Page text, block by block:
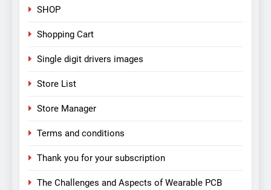
SHOP
Shopping Cart
Single digit drivers images
Store List
Store Manager
Terms and conditions
Thank you for your subscription
The Challenges and Aspects of Wearable PCB